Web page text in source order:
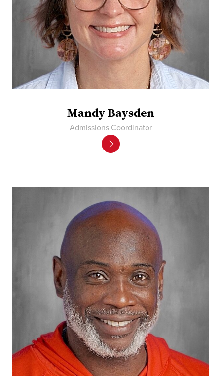
Mandy Baysden
Admissions Coordinator